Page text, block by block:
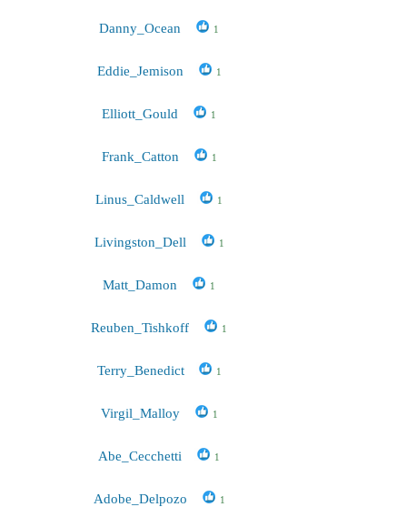
Danny_Ocean 1
Eddie_Jemison 1
Elliott_Gould 1
Frank_Catton 1
Linus_Caldwell 1
Livingston_Dell 1
Matt_Damon 1
Reuben_Tishkoff 1
Terry_Benedict 1
Virgil_Malloy 1
Abe_Cecchetti 1
Adobe_Delpozo 1